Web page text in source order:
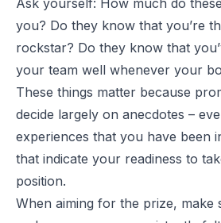
you? Do they know that you’re
rockstar? Do they know that
your team well whenever your
These things matter because
decide largely on anecdotes –
experiences that you have been
that indicate your readiness to
position.
When aiming for the prize, make